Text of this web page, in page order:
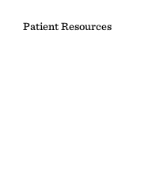
Patient Resources